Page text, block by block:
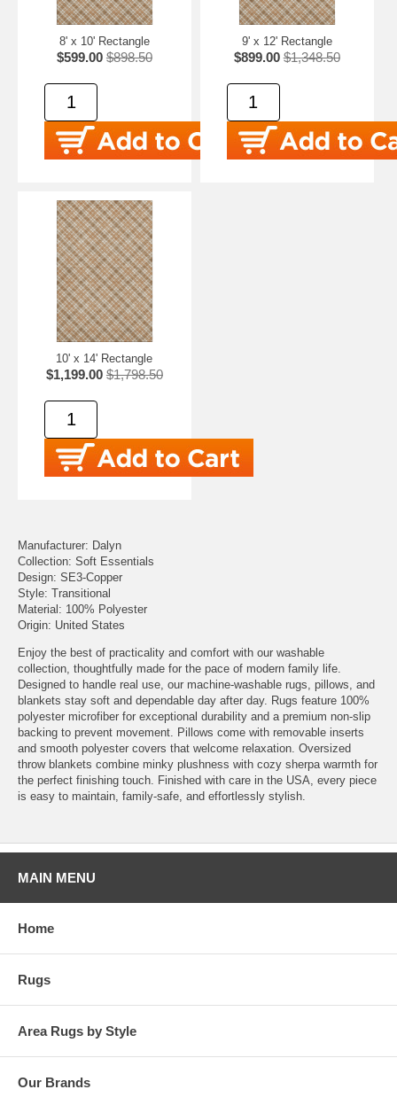
8' x 10' Rectangle
$599.00 $898.50
9' x 12' Rectangle
$899.00 $1,348.50
10' x 14' Rectangle
$1,199.00 $1,798.50
Manufacturer: Dalyn
Collection: Soft Essentials
Design: SE3-Copper
Style: Transitional
Material: 100% Polyester
Origin: United States
Enjoy the best of practicality and comfort with our washable
collection, thoughtfully made for the pace of modern family life.
Designed to handle real use, our machine-washable rugs, pillows, and
blankets stay soft and dependable day after day. Rugs feature 100%
polyester microfiber for exceptional durability and a premium non-slip
backing to prevent movement. Pillows come with removable inserts
and smooth polyester covers that welcome relaxation. Oversized
throw blankets combine minky plushness with cozy sherpa warmth for
the perfect finishing touch. Finished with care in the USA, every piece
is easy to maintain, family-safe, and effortlessly stylish.
MAIN MENU
Home
Rugs
Area Rugs by Style
Our Brands